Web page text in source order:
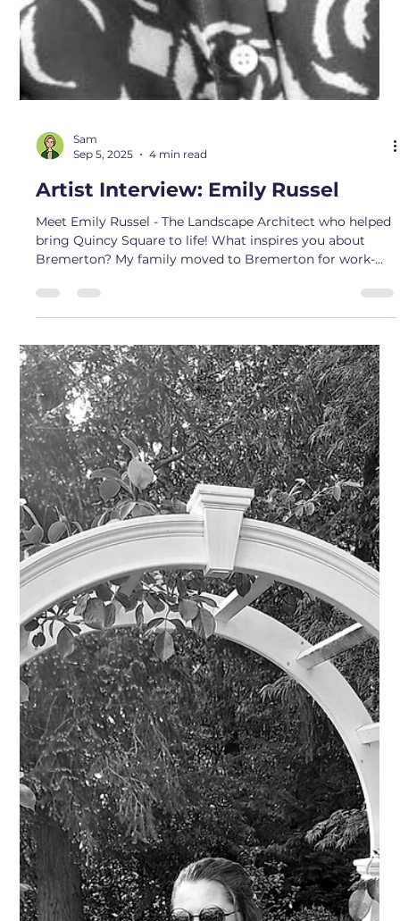
Sam
Sep 5, 2025
4 min read
Artist Interview: Emily Russel
bring Quincy Square to life! What inspires you about
Bremerton? My family moved to Bremerton for work-
related opportunities when I was 3 years old, and I’ve
lived here ever since. As I entered young adulthood, I
chose to stay living in Bremerton and attend Olympic
College before transferring and commuting to the
University of Washington’s Landscape Architecture
program. Once I graduated from college, I was
confronted wi